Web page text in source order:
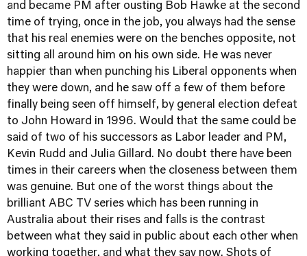
and became PM after ousting Bob Hawke at the second
time of trying, once in the job, you always had the sense
that his real enemies were on the benches opposite, not
sitting all around him on his own side. He was never
happier than when punching his Liberal opponents when
they were down, and he saw off a few of them before
finally being seen off himself, by general election defeat
to John Howard in 1996. Would that the same could be
said of two of his successors as Labor leader and PM,
Kevin Rudd and Julia Gillard. No doubt there have been
times in their careers when the closeness between them
was genuine. But one of the worst things about the
brilliant ABC TV series which has been running in
Australia about their rises and falls is the contrast
between what they said in public about each other when
working together, and what they say now. Shots of